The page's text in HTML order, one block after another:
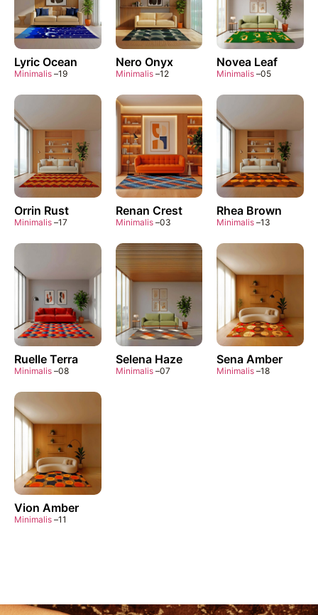
Lyric Ocean
Minimalis –19
Nero Onyx
Minimalis–12
Novea Leaf
Minimalis –05
Orrin Rust
Minimalis –17
Renan Crest
Minimalis–03
Rhea Brown
Minimalis –13
Ruelle Terra
Minimalis –08
Selena Haze
Minimalis–07
Sena Amber
Minimalis –18
Vion Amber
Minimalis –11